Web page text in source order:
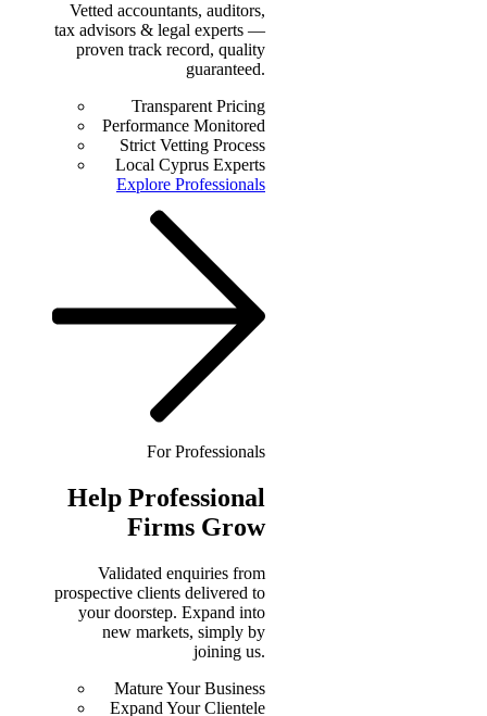
Vetted accountants, auditors,
tax advisors & legal experts —
proven track record, quality
guaranteed.
Transparent Pricing
Performance Monitored
Strict Vetting Process
Local Cyprus Experts
Explore Professionals
For Professionals
Help Professional
Firms Grow
Validated enquiries from
prospective clients delivered to
your doorstep. Expand into
new markets, simply by
joining us.
Mature Your Business
Expand Your Clientele